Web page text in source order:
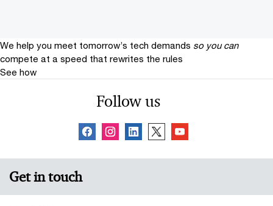
We help you meet tomorrow’s tech demands so you can
compete at a speed that rewrites the rules
See how
Follow us
Get in touch